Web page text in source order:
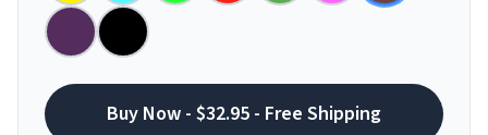
Buy Now - $32.95 - Free Shipping